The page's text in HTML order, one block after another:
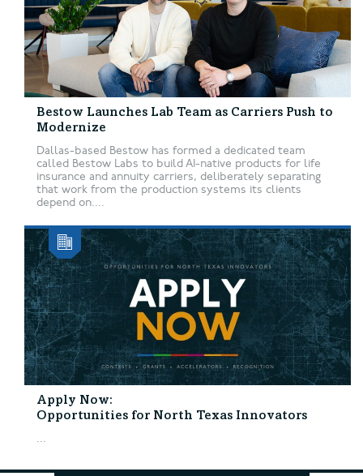
Bestow Launches Lab Team as Carriers Push to
Modernize
Dallas-based Bestow has formed a dedicated team
called Bestow Labs to build AI-native products for life
insurance and annuity carriers, deliberately separating
that work from the production systems its clients
depend on....
Apply Now:
Opportunities for North Texas Innovators
...